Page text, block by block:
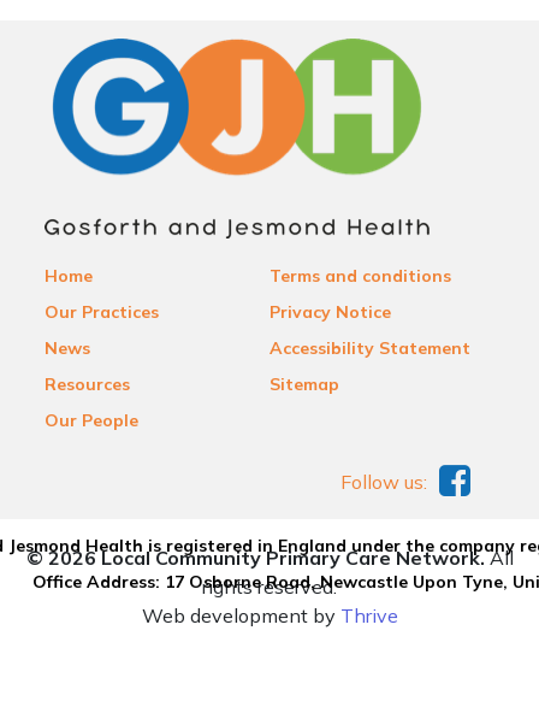
Home
Our Practices
News
Resources
Our People
Terms and conditions
Privacy Notice
Accessibility Statement
Sitemap
Health is registered in England under the company
Office Address: 17 Osborne Road, Newcastle Upon Tyne,
Follow us:
© 2026 Local Community Primary Care Network.All
rights reserved.
Web development by Thrive